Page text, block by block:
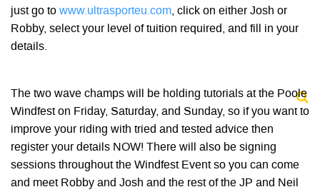
just go to www.ultrasporteu.com, click on either Josh or
Robby, select your level of tuition required, and fill in your
details.
The two wave champs will be holding tutorials at the Poole
Windfest on Friday, Saturday, and Sunday, so if you want to
improve your riding with tried and tested advice then
register your details NOW! There will also be signing
sessions throughout the Windfest Event so you can come
and meet Robby and Josh and the rest of the JP and Neil